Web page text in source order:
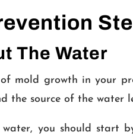
The Water
of mold growth in your
the source of the
you should start